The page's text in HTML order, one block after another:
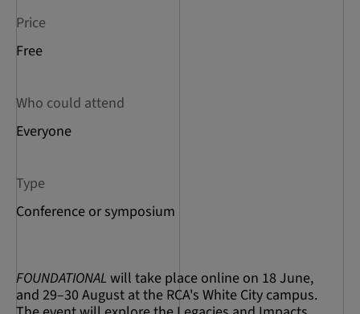
Price
Free
Who could attend
Everyone
Type
Conference or symposium
FOUNDATIONAL will take place online on 18 June,
and 29–30 August at the RCA's White City campus.